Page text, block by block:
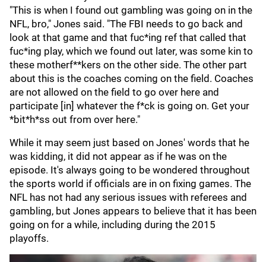
"This is when I found out gambling was going on in the
NFL, bro," Jones said. "The FBI needs to go back and
look at that game and that fuc*ing ref that called that
fuc*ing play, which we found out later, was some kin to
these motherf**kers on the other side. The other part
about this is the coaches coming on the field. Coaches
are not allowed on the field to go over here and
participate [in] whatever the f*ck is going on. Get your
*bit*h*ss out from over here."
While it may seem just based on Jones' words that he
was kidding, it did not appear as if he was on the
episode. It's always going to be wondered throughout
the sports world if officials are in on fixing games. The
NFL has not had any serious issues with referees and
gambling, but Jones appears to believe that it has been
going on for a while, including during the 2015
playoffs.